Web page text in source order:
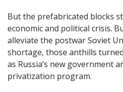
But the prefabricated blocks
economic and political crisis.
alleviate the postwar Soviet
shortage, those anthills
as Russia’s new government
privatization program.